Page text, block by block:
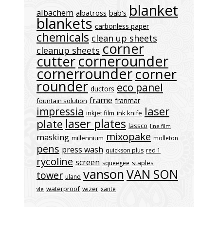
albachem albatross bab's blanket
blankets carbonless paper
chemicals clean up sheets
cleanup sheets corner
cuttercornerounder
cornerroundercorner
rounder ductors eco panel
fountain solution frame franmar
impressia inkjet film ink knife laser
plate laser plates lassco line film
masking millennium mixopake molleton
pens press wash quickson plus red 1
rycoline screen squeegee staples
tower ulano vansonVAN SON
vle waterproof wizer xante